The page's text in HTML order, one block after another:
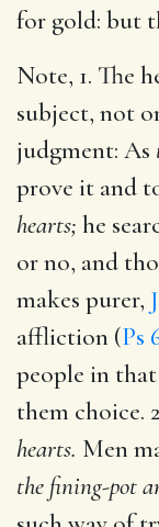
for gold: but
Note, 1. The
subject, not
judgment: As
prove it and
hearts; he
or no, and
makes purer,
affliction (Ps
people in
them choice.
hearts. Men
the fining-pot